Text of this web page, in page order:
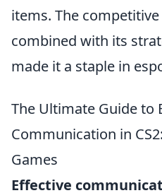
items. The
combined with its
made it a staple in
The Ultimate Guide to
Communication in
Games
Effective